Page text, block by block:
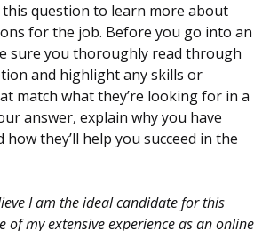
this question to learn more about
for the job. Before you go into an
sure you thoroughly read through
and highlight any skills or
match what they’re looking for in a
answer, explain why you have
how they’ll help you succeed in the
I am the ideal candidate for this
of my extensive experience as an online